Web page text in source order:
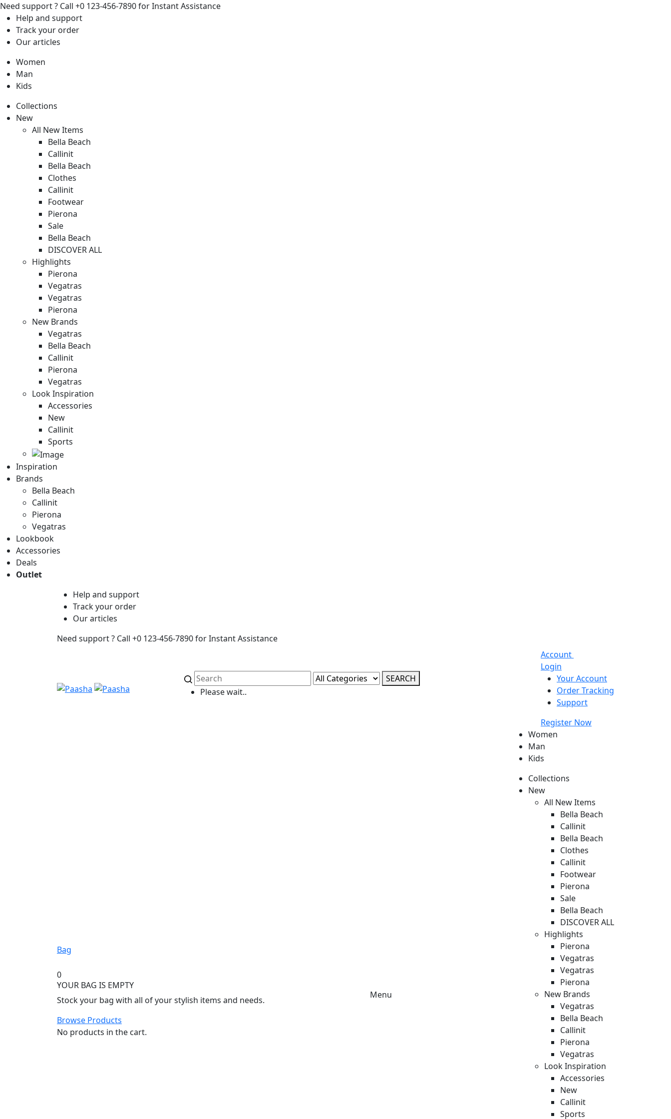
Need support ? Call +0 123-456-7890 for Instant Assistance
Help and support
Trackyour order
Ourarticles
Women
Man
Kids
Collections
New
All New Items
Bella Beach
Callinit
Bella Beach
Clothes
Callinit
Footwear
Pierona
Sale
Bella Beach
DISCOVER ALL
Highlights
Pierona
Vegatras
Vegatras
Pierona
New Brands
Vegatras
Bella Beach
Callinit
Pierona
Vegatras
Look Inspiration
Accessories
New
Callinit
Sports
Inspiration
Brands
Bella Beach
Callinit
Pierona
Vegatras
Lookbook
Accessories
Deals
Outlet
Help and support
Trackyour order
Ourarticles
Need support ? Call +0 123-456-7890 for Instant Assistance
SEARCH
Please wait..
Account
Login
Your Account
Order Tracking
Support
Register Now
Bag
0
YOUR BAG IS EMPTY
Stock your bag with all of your stylish items and needs.
Browse Products
No products in the cart.
Menu
Women
Man
Kids
Collections
New
All New Items
Bella Beach
Callinit
Bella Beach
Clothes
Callinit
Footwear
Pierona
Sale
Bella Beach
DISCOVER ALL
Highlights
Pierona
Vegatras
Vegatras
Pierona
New Brands
Vegatras
Bella Beach
Callinit
Pierona
Vegatras
Look Inspiration
Accessories
New
Callinit
Sports